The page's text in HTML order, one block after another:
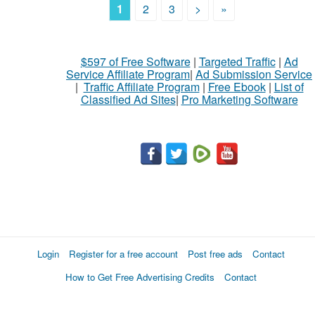
1 2 3 > »
$597 of Free Software| Targeted Traffic| Ad
Service Affiliate Program| Ad Submission Service
| Traffic Affiliate Program| Free Ebook| List of
Classified Ad Sites| Pro Marketing Software
Login Register for a free account Post free ads
Contact
How to Get Free Advertising Credits
Contact